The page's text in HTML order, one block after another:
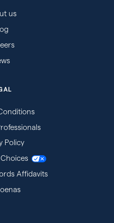
us
Policy
Affidavits